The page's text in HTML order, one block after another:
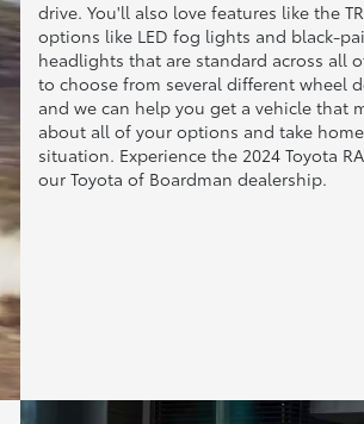
drive. You'll also love features like the
options like LED fog lights and black-
headlights that are standard across all
to choose from several different wheel
and we can help you get a vehicle that
about all of your options and take
situation. Experience the 2024 Toyota
our Toyota of Boardman dealership.